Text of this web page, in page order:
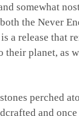
somewhat
the Never
a release that
their planet, as
perched
and